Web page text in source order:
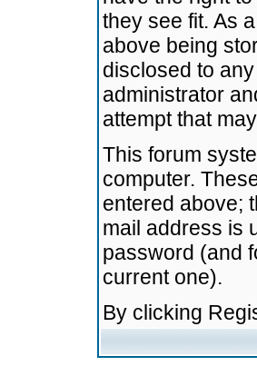
they see fit. As
above being
disclosed to
administrator
attempt that
This forum
computer.
entered above;
mail address is
password (and
current one).
By clicking